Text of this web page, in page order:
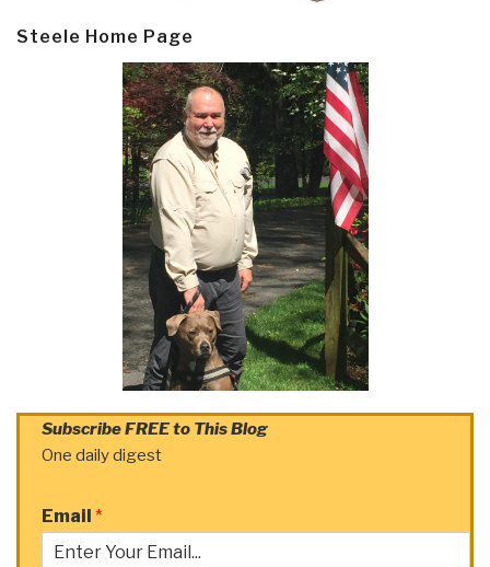
Steele Home Page
Subscribe FREE to This Blog
One daily digest
Email *